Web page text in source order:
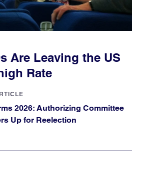
Are Leaving the US
Rate
2026: Authorizing Committee
Up for Reelection